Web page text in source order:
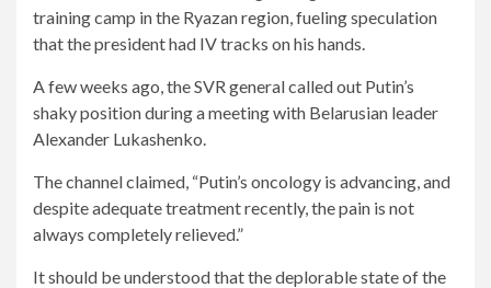
training camp in the Ryazan region, fueling speculation
that the president had IV tracks on his hands.
A few weeks ago, the SVR general called out Putin’s
shaky position during a meeting with Belarusian leader
Alexander Lukashenko.
The channel claimed, “Putin’s oncology is advancing, and
despite adequate treatment recently, the pain is not
always completely relieved.”
It should be understood that the deplorable state of the